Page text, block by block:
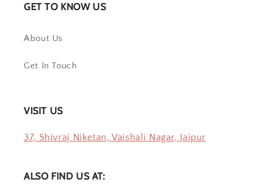
GET TO KNOW US
About Us
Get In Touch
VISIT US
37, Shivraj Niketan, Vaishali Nagar, Jaipur
ALSO FIND US AT: